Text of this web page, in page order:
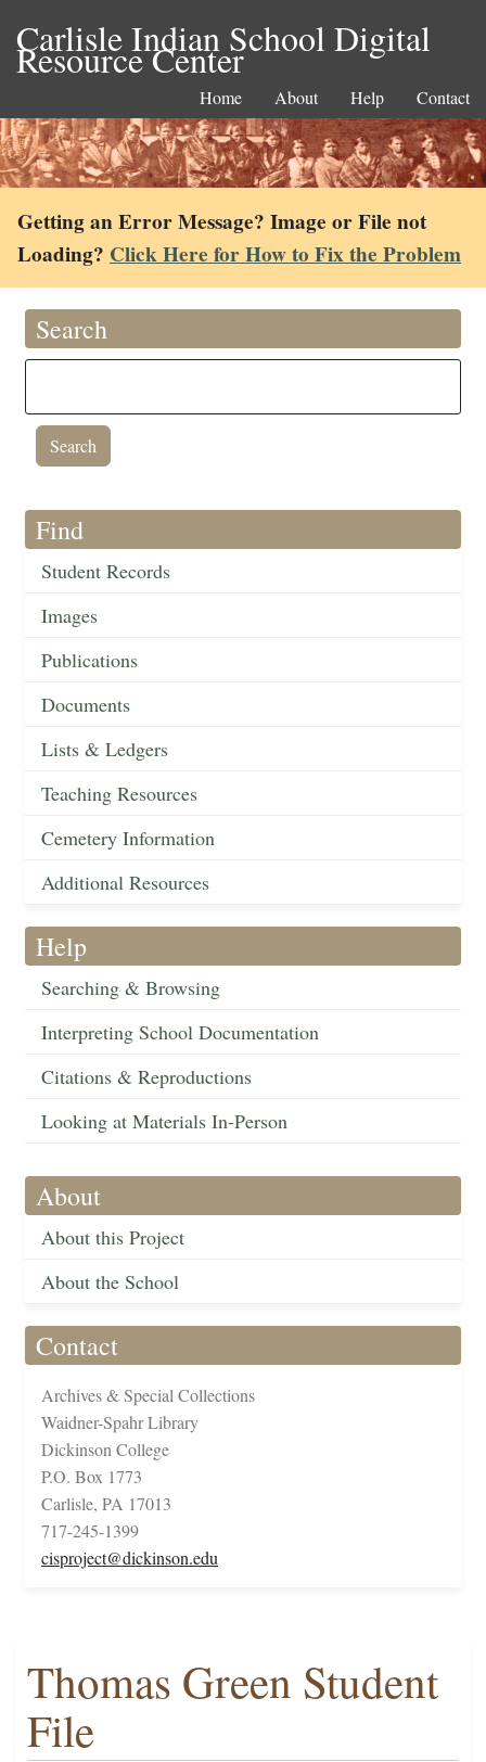
Carlisle Indian School Digital
Resource Center
Home About Help Contact
Getting an Error Message? Image or File not
Loading? Click Here for How to Fix the Problem
Search
Find
Student Records
Images
Publications
Documents
Lists & Ledgers
Teaching Resources
Cemetery Information
Additional Resources
Help
Searching & Browsing
Interpreting School Documentation
Citations & Reproductions
Looking at Materials In-Person
About
About this Project
About the School
Contact
Archives & Special Collections
Waidner-Spahr Library
Dickinson College
P.O. Box 1773
Carlisle, PA 17013
717-245-1399
cisproject@dickinson.edu
Thomas Green Student
File